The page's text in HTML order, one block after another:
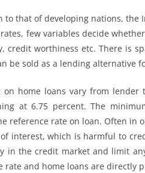
to that of developing nations,
few variables decide
credit worthiness etc. There is
be sold as a lending alternative
on home loans vary from
at 6.75 percent. The
reference rate on loan. Often in
interest, which is harmful to
in the credit market and limit
rate and home loans are directly